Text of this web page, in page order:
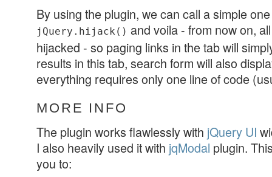
By using the plugin, we can call a simple
jQuery.hijack() and voila - from now on,
hijacked - so paging links in the tab will
results in this tab, search form will also
everything requires only one line of code
MORE INFO
The plugin works flawlessly with jQuery UI
I also heavily used it with jqModal plugin.
you to: